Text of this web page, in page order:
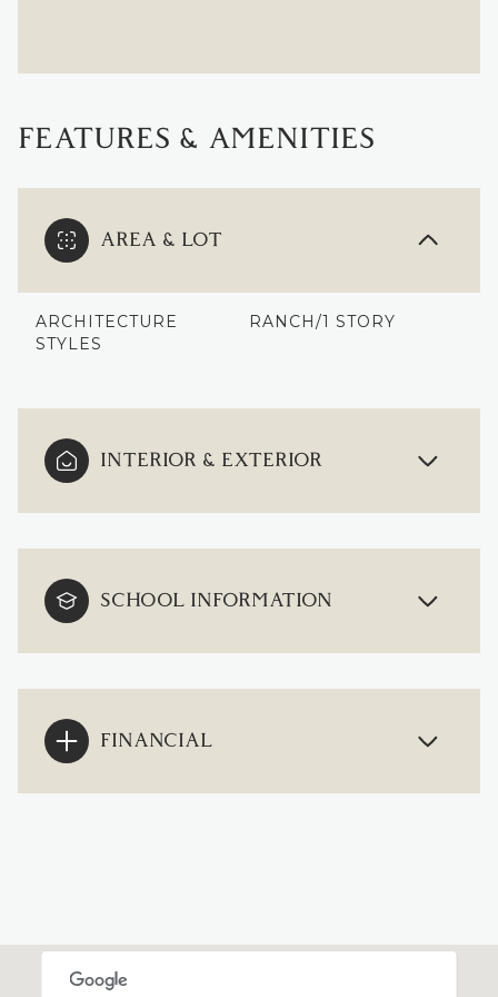
FEATURES & AMENITIES
AREA & LOT
ARCHITECTURE
STYLES
RANCH/1 STORY
INTERIOR & EXTERIOR
SCHOOL INFORMATION
FINANCIAL